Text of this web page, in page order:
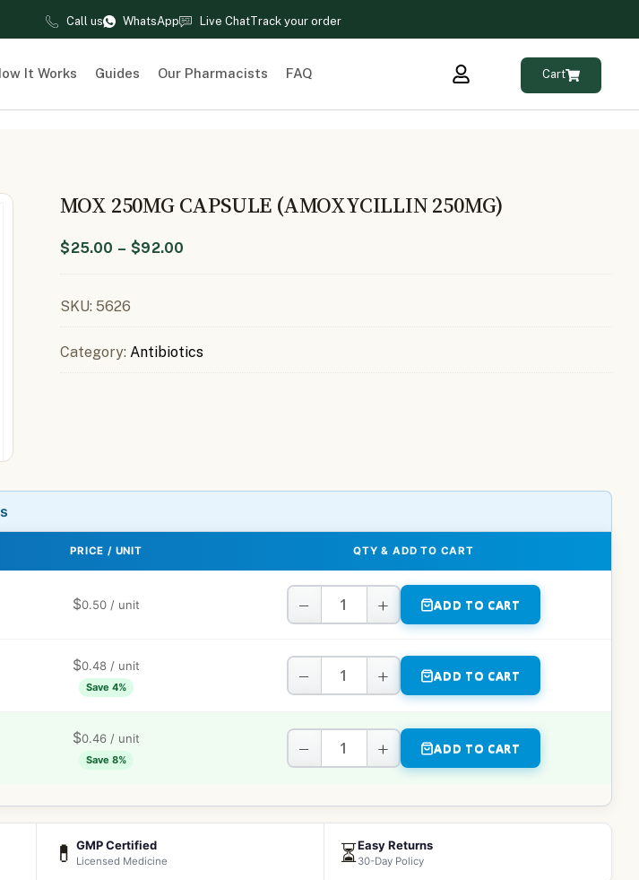
Call us WhatsApp Live ChatTrack your order
It Works Guides Our Pharmacists FAQ Cart
MOX 250MG CAPSULE (AMOXYCILLIN 250MG)
$25.00 – $92.00
SKU: 5626
Category: Antibiotics
PRICE / UNIT QTY & ADD TO CART
$0.50 / unit − + ADD TO CART
$0.48 / unit
Save 4% − + ADD TO CART
$0.46 / unit
Save 8% − + ADD TO CART
💊 GMP Certified
Licensed Medicine ⏳Easy Returns
30-Day Policy